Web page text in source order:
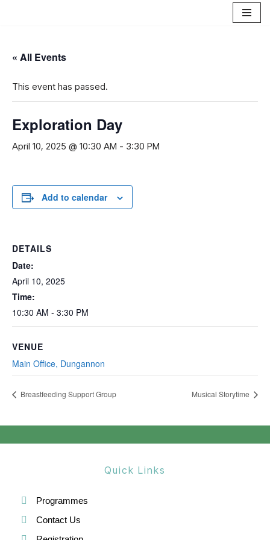
content
« All Events
This event has passed.
Exploration Day
April 10, 2025 @ 10:30 AM - 3:30 PM
Add to calendar
DETAILS
Date:
April 10, 2025
Time:
10:30 AM - 3:30 PM
VENUE
Main Office, Dungannon
Breastfeeding Support Group Musical Storytime
Quick Links
Programmes
Contact Us